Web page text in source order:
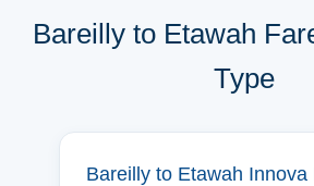
Bareilly to Etawah
Type
Bareilly to Etawah Innova